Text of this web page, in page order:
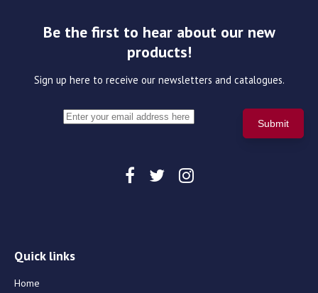
Be the first to hear about our new
products!
Sign up here to receive our newsletters and catalogues.
Quick links
Home